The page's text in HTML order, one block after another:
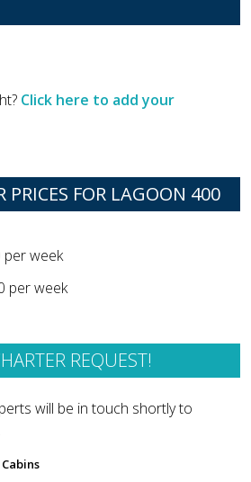
Click here to add your
PRICES FOR LAGOON 400
per week
per week
REQUEST!
will be in touch shortly to